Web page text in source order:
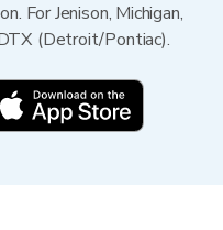
For Jenison, Michigan,
(Detroit/Pontiac).